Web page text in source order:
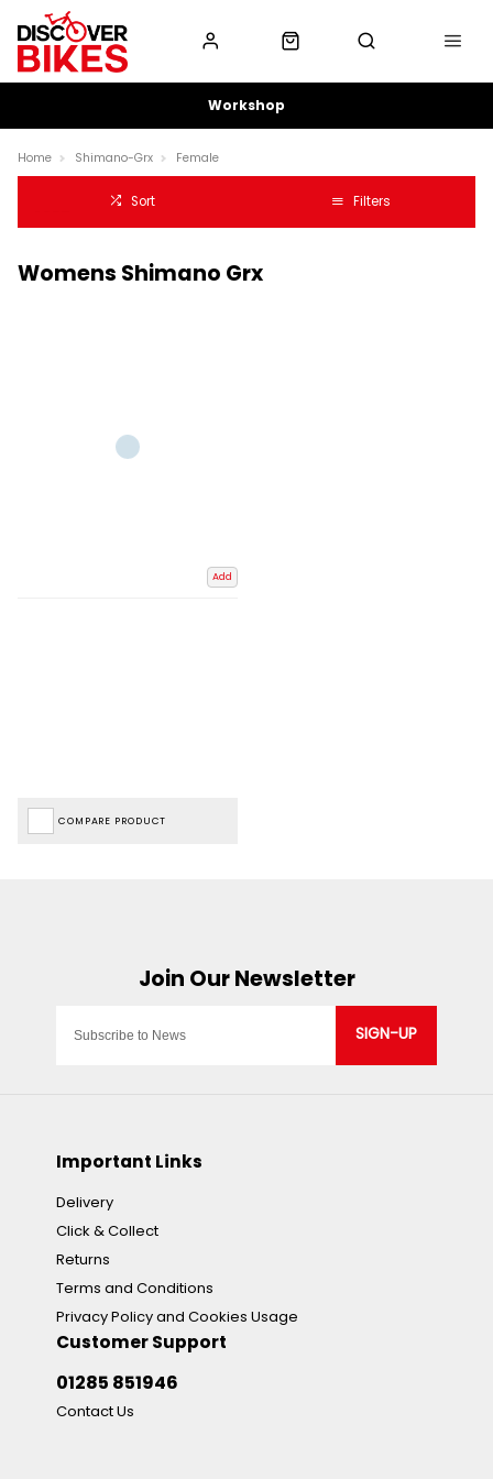
Workshop
Home Shimano-Grx Female
Sort Filters
Womens Shimano Grx
Add
COMPARE PRODUCT
SIGN-UP
Important Links
Delivery
Click & Collect
Returns
Terms and Conditions
Privacy Policy and Cookies Usage
Customer Support
01285 851946
Contact Us